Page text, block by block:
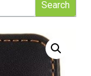
Search